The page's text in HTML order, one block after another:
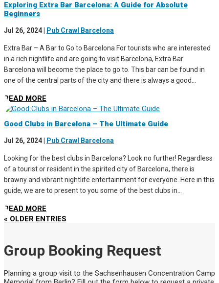
Exploring Extra Bar Barcelona: A Guide for Absolute
Beginners
Jul 26, 2024 Pub Crawl Barcelona
Extra Bar – A Bar to Go to Barcelona For tourists who are interested
in a rich nightlife and are going to visit Barcelona, Extra Bar
Barcelona will become the place to go to. This bar can be found in
one of the central parts of the city and there is always a good...
READ MORE
Good Clubs in Barcelona – The Ultimate Guide
Jul 26, 2024 Pub Crawl Barcelona
Looking for the best clubs in Barcelona? Look no further! Regardless
of a tourist or resident in the spirited city of Barcelona, there is
brawny and vibrant nightlife entertainment for everyone. Here in this
guide, we are to present to you some of the best clubs in...
READ MORE
« OLDER ENTRIES
Group Booking Request
Planning a group visit to the Sachsenhausen Concentration Camp